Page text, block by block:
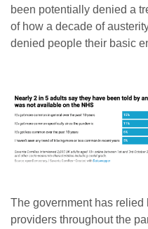
been potentially denied a
of how a decade of
denied people their basic
The government has
providers throughout the